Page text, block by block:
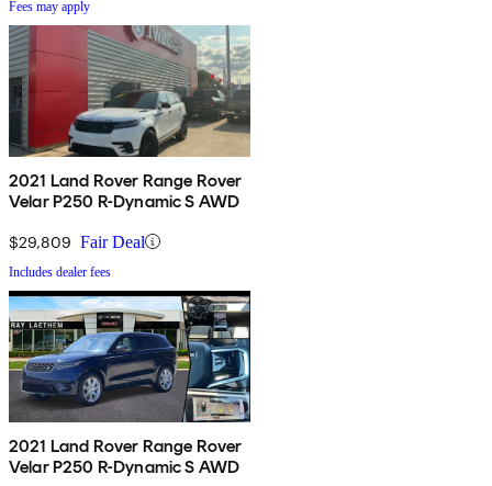
Fees may apply
2021 Land Rover Range Rover
Velar P250 R-Dynamic S AWD
$29,809 Fair Deal
Includes dealer fees
2021 Land Rover Range Rover
Velar P250 R-Dynamic S AWD